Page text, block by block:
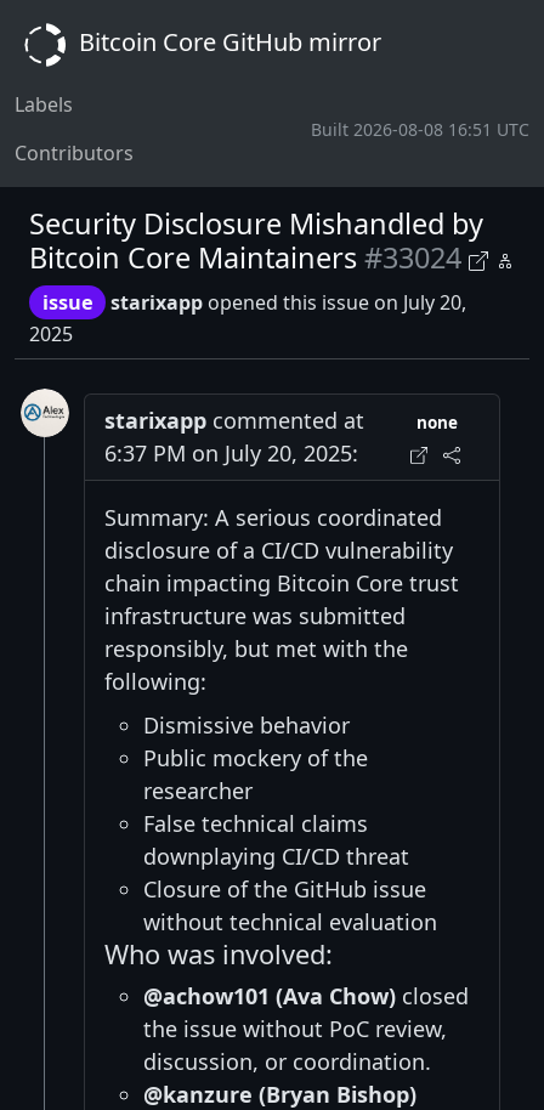
Bitcoin Core GitHub mirror
Labels
Contributors
Built 2026-08-08 16:51 UTC
Security Disclosure Mishandled by
Bitcoin Core Maintainers#33024
issue starixapp opened this issue on July 20,
2025
starixapp commented at
6:37 PM on July 20, 2025:
none
Summary: A serious coordinated
disclosure of a CI/CD vulnerability
chain impacting Bitcoin Core trust
infrastructure was submitted
responsibly, but met with the
following:
Dismissive behavior
Public mockery of the
researcher
False technical claims
downplaying CI/CD threat
Closure of the GitHub issue
without technical evaluation
Who was involved:
@achow101 (Ava Chow) closed
the issue without PoC review,
discussion, or coordination.
@kanzure (Bryan Bishop)